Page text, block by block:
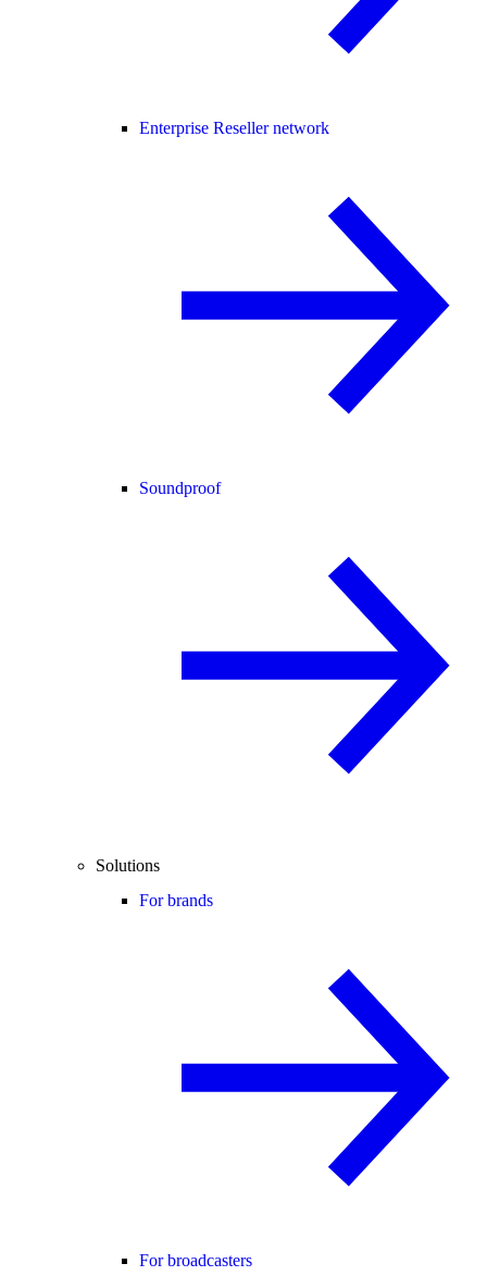
Enterprise Reseller network
Soundproof
Solutions
For brands
For broadcasters